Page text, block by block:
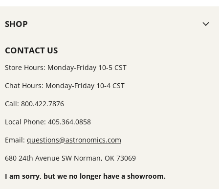
SHOP
CONTACT US
Store Hours: Monday-Friday 10-5 CST
Chat Hours: Monday-Friday 10-4 CST
Call: 800.422.7876
Local Phone: 405.364.0858
Email: questions@astronomics.com
680 24th Avenue SW Norman, OK 73069
I am sorry, but we no longer have a showroom.